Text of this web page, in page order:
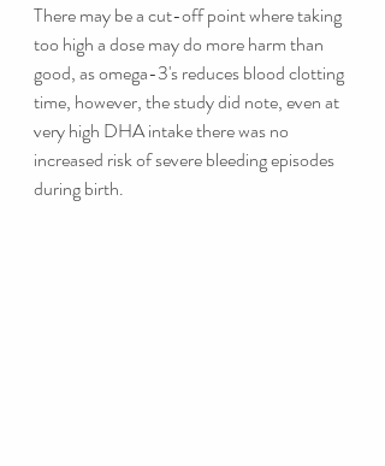
There may be a cut-off point where taking
too high a dose may do more harm than
good, as omega-3's reduces blood clotting
time, however, the study did note, even at
very high DHA intake there was no
increased risk of severe bleeding episodes
during birth.